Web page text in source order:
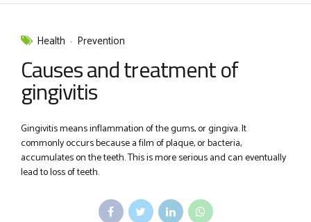
Health Prevention
Causes and treatment of
gingivitis
Gingivitis means inflammation of the gums, or gingiva. It
commonly occurs because a film of plaque, or bacteria,
accumulates on the teeth. This is more serious and can eventually
lead to loss of teeth.